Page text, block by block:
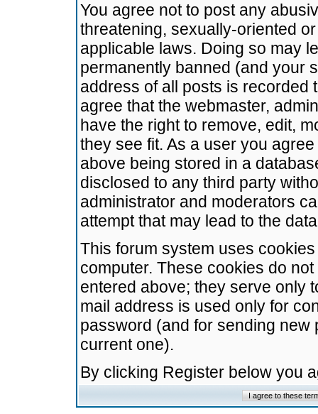
You agree not to post any
threatening, sexually-oriented
applicable laws. Doing so may
permanently banned (and your
address of all posts is recorded
agree that the webmaster,
have the right to remove, edit,
they see fit. As a user you
above being stored in a
disclosed to any third party
administrator and moderators
attempt that may lead to the
This forum system uses
computer. These cookies do
entered above; they serve only
mail address is used only for
password (and for sending
current one).
By clicking Register below you